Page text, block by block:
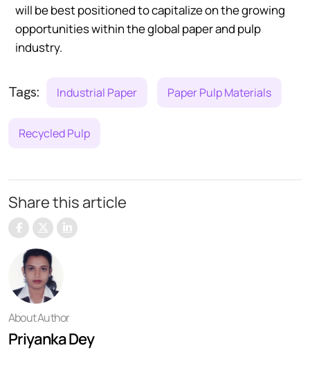
will be best positioned to capitalize on the growing
opportunities within the global paper and pulp
industry.
Tags: Industrial Paper Paper Pulp Materials
Recycled Pulp
Share this article
About Author
Priyanka Dey